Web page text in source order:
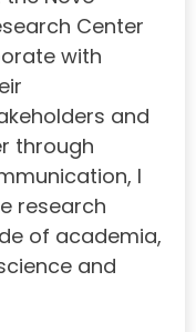
Center
with
and
through
I
research
of academia,
and